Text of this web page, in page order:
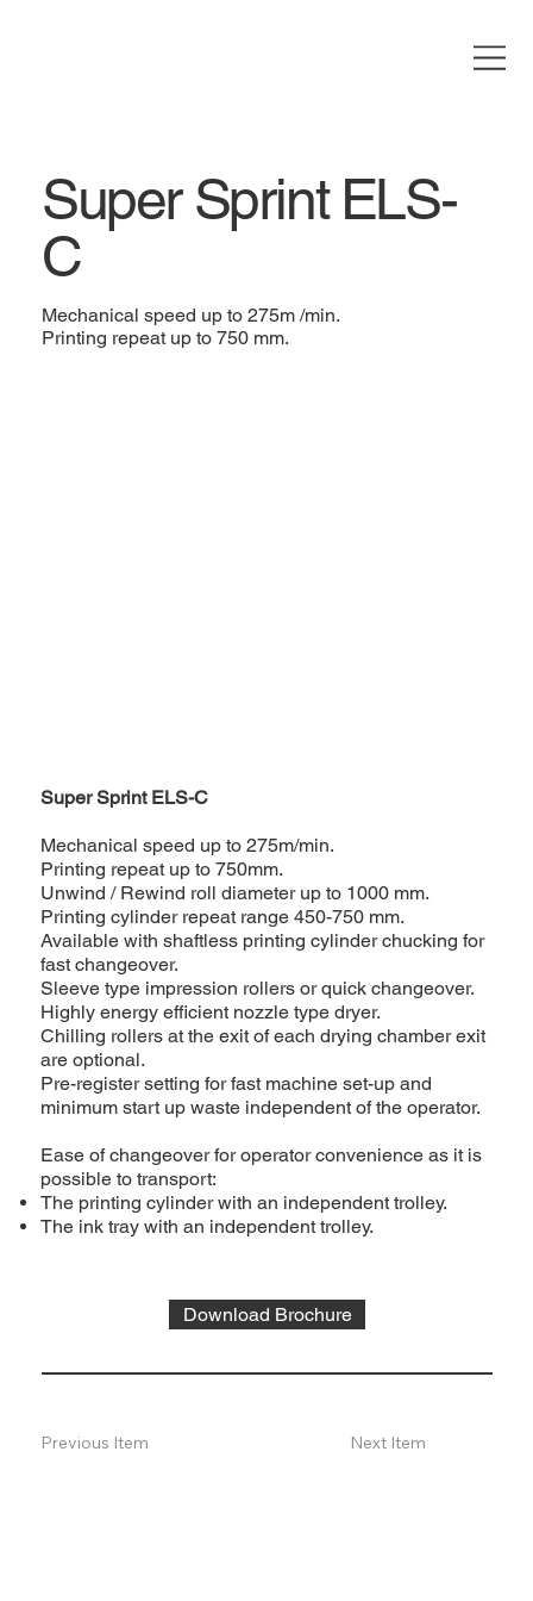
Super Sprint ELS-
C
Mechanical speed up to 275m /min.
Printing repeat up to 750 mm.
Super Sprint ELS-C
Mechanical speed up to 275m/min.
Printing repeat up to 750mm.
Unwind / Rewind roll diameter up to 1000 mm.
Printing cylinder repeat range 450-750 mm.
Available with shaftless printing cylinder chucking for
fast changeover.
Sleeve type impression rollers or quick changeover.
Highly energy efficient nozzle type dryer.
Chilling rollers at the exit of each drying chamber exit
are optional.
Pre-register setting for fast machine set-up and
minimum start up waste independent of the operator.
Ease of changeover for operator convenience as it is
possible to transport:
The printing cylinder with an independent trolley.
The ink tray with an independent trolley.
Download Brochure
Previous Item Next Item